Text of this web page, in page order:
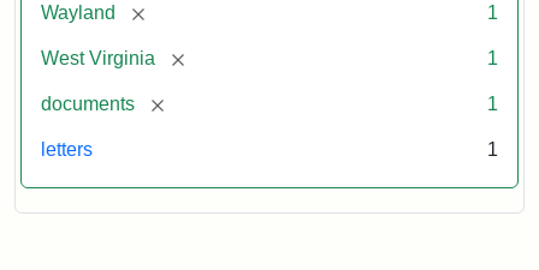
Wayland [remove] 1
West Virginia [remove] 1
documents [remove] 1
letters 1